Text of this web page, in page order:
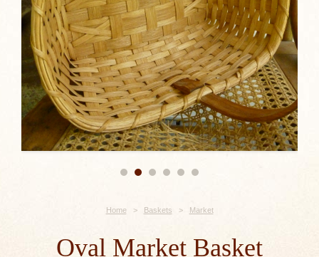
Home> Baskets > Market
Oval Market Basket